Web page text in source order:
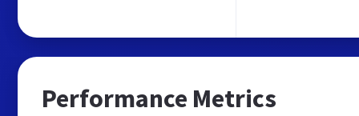
Performance Metrics